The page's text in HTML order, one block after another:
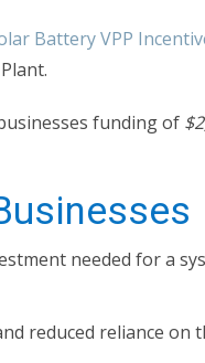
Battery VPP
funding of
needed for a
reduced reliance